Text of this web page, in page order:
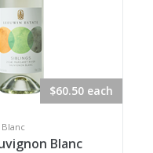
$60.50 each
Blanc